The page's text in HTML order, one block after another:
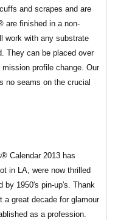
and scrapes and are
are finished in a non-
work with any substrate
They can be placed over
profile change. Our
no seams on the crucial
Calendar 2013 has
in LA, were now thrilled
by 1950's pin-up's. Thank
a great decade for glamour
as a profession.